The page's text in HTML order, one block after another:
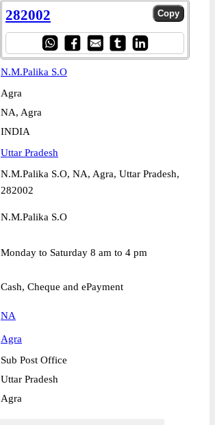
282002
N.M.Palika S.O
Agra
NA, Agra
INDIA
Uttar Pradesh
N.M.Palika S.O, NA, Agra, Uttar Pradesh,
282002
N.M.Palika S.O
Monday to Saturday 8 am to 4 pm
Cash, Cheque and ePayment
NA
Agra
Sub Post Office
Uttar Pradesh
Agra